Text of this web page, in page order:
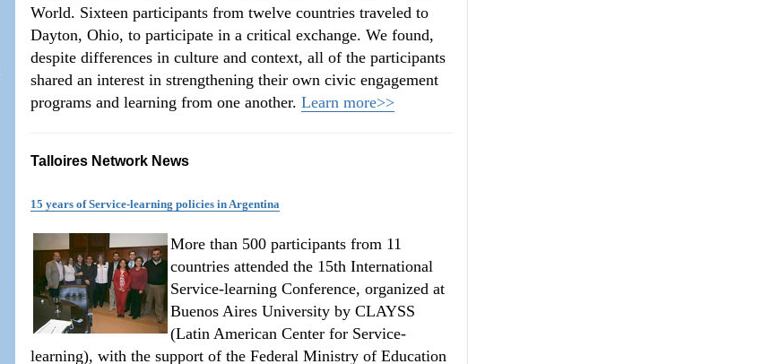
World. Sixteen participants from twelve countries traveled to
Dayton, Ohio, to participate in a critical exchange. We found,
despite differences in culture and context, all of the participants
shared an interest in strengthening their own civic engagement
programs and learning from one another.Learn more>>
Talloires Network News
15 years of Service-learning policies in Argentina
More than 500 participants from 11
countries attended the 15th International
Service-learning Conference, organized at
Buenos Aires University by CLAYSS
(Latin American Center for Service-
learning), with the support of the Federal Ministry of Education